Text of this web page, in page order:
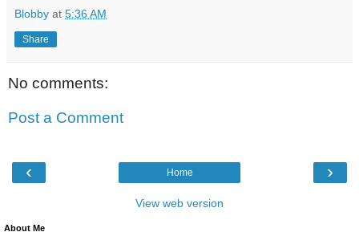
Blobby at 5:36 AM
Share
No comments:
Post a Comment
‹ ›
Home
View web version
About Me